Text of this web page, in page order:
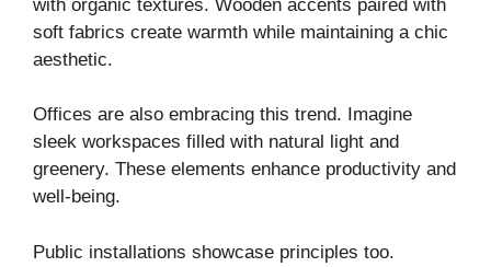
with organic textures. Wooden accents paired with
soft fabrics create warmth while maintaining a chic
aesthetic.
Offices are also embracing this trend. Imagine
sleek workspaces filled with natural light and
greenery. These elements enhance productivity and
well-being.
Public installations showcase principles too.